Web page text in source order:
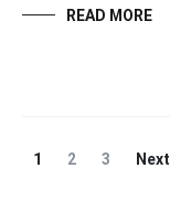
READ MORE
Posts
Page
1 Page
2 Page
3 Next